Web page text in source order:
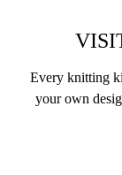
Every knitting
your own